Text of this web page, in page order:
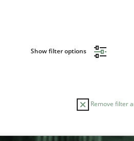
Show filter options
Remove filter